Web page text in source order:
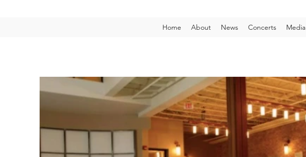
Home About News Concerts Media